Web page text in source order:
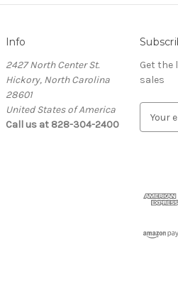
Info
2427 North Center St.
Hickory, North Carolina
28601
United States of America
Call us at 828-304-2400
Get the
sales
d